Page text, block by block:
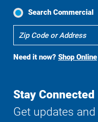
Search Commercial
To
Search
Need it now? Shop Online
Stay Connected
Get updates